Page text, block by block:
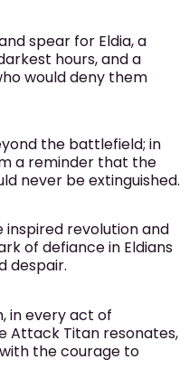
spear for Eldia, a
hours, and a
would deny them
the battlefield; in
a reminder that the
never be extinguished.
inspired revolution and
of defiance in Eldians
despair.
in every act of
Attack Titan resonates,
the courage to